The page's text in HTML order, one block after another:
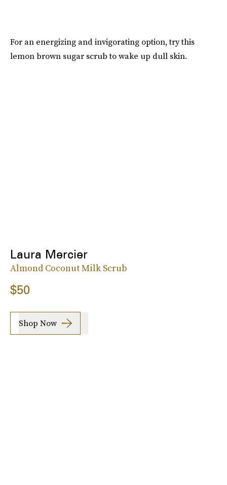
For an energizing and invigorating option, try this
lemon brown sugar scrub to wake up dull skin.
Laura Mercier
Almond Coconut Milk Scrub
$50
Shop Now